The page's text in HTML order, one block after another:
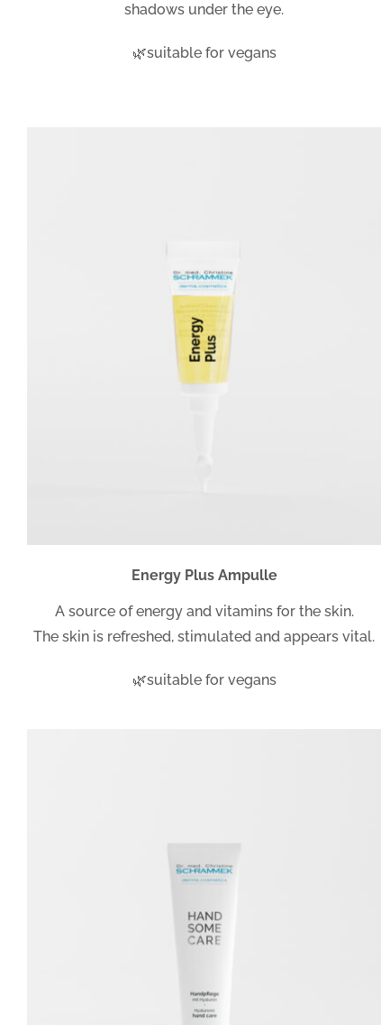
shadows under the eye.
🌿suitable for vegans
Energy Plus Ampulle
A source of energy and vitamins for the skin.
The skin is refreshed, stimulated and appears vital.
🌿suitable for vegans